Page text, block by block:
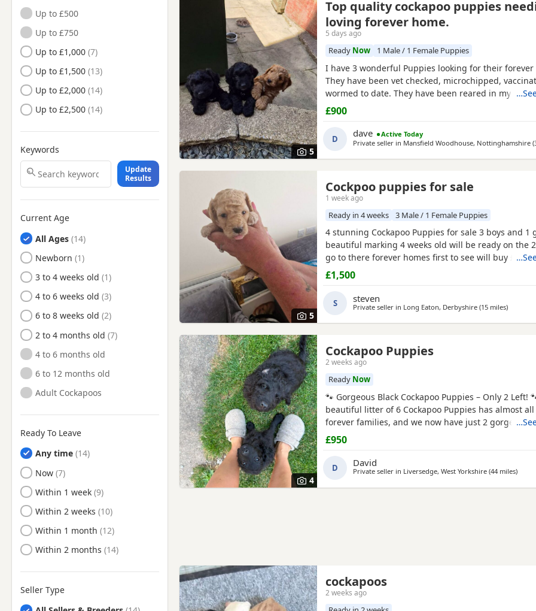
Kirkby-in-Ashfield,
Nottinghamshire
Long Eaton, Derbyshire
Mansfield Woodhouse,
Nottinghamshire
Mansfield, Nottinghamshire
Market Warsop,
Nottinghamshire
Newark-on-Trent,
Nottinghamshire
Nottingham,
Ripley, Derbyshire
Sandiacre, Derbyshire
Sheffield, South Yorkshire
Shirebrook, Derbyshire
Southwell, Nottinghamshire
Stapleford,
Nottinghamshire
Staveley, Derbyshire
West Bridgford,
Up to £500
Up to £750
Up to £1,000
Up to £1,500
Up to £2,000
Up to £2,500
Keywords
Update
Results
Current Age
All Ages
Newborn
3 to 4 weeks old
4 to 6 weeks old
6 to 8 weeks old
2 to 4 months old
4 to 6 months old
6 to 12 months old
Adult Cockapoos
Ready To Leave
Any time
Ready to Leave
Now
Ready to Leave
Within 1 week
Ready to Leave
Within 2 weeks
Ready to Leave
Within 1 month
Ready to Leave
Within 2 months
Seller Type
5
Top quality cockapoo puppies
loving forever home.
5 days ago
Ready Now 1 Male / 1 Female Puppies
I have 3 wonderful Puppies looking for their forever
They have been vet checked, microchipped,
wormed to date. They have been reared in my
are handled daily by both adults and children, they
other family pets and all house hold activities, they
friendly and playful. If you would like anymore
£900
D dave
Active Today
Private seller in Mansfield Woodhouse, Nottinghamshire
5
Cockpoo puppies for sale
1 week ago
Ready in 4 weeks 3 Male / 1 Female Puppies
4 stunning Cockapoo Puppies for sale 3 boys and 1
beautiful marking 4 weeks old will be ready on the
go to there forever homes first to see will buy £1500
only and £150 non refundable deposit required and
microchipped and flead and wormed 1 red boy 1
apricot girl 1 merle boy Can be viewed with mum
£1,500
S steven
Private seller in Long Eaton, Derbyshire (15 milesaway
)
4
Cockapoo Puppies
2 weeks ago
Ready Now
🐾 Gorgeous Black Cockapoo Puppies – Only 2 Left!
beautiful litter of 6 Cockapoo Puppies has almost
forever families, and we now have just 2 gorgeous
looking for their loving forever homes. These
lovingly raised in our family home, where they have
of love, attention, and daily interaction. They are
£950
D David
Private seller in Liversedge, West Yorkshire (44 milesaway
)
cockapoos
2 weeks ago